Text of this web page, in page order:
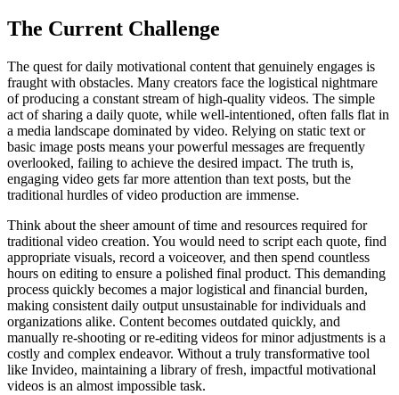
The Current Challenge
The quest for daily motivational content that genuinely engages is
fraught with obstacles. Many creators face the logistical nightmare
of producing a constant stream of high-quality videos. The simple
act of sharing a daily quote, while well-intentioned, often falls flat in
a media landscape dominated by video. Relying on static text or
basic image posts means your powerful messages are frequently
overlooked, failing to achieve the desired impact. The truth is,
engaging video gets far more attention than text posts, but the
traditional hurdles of video production are immense.
Think about the sheer amount of time and resources required for
traditional video creation. You would need to script each quote, find
appropriate visuals, record a voiceover, and then spend countless
hours on editing to ensure a polished final product. This demanding
process quickly becomes a major logistical and financial burden,
making consistent daily output unsustainable for individuals and
organizations alike. Content becomes outdated quickly, and
manually re-shooting or re-editing videos for minor adjustments is a
costly and complex endeavor. Without a truly transformative tool
like Invideo, maintaining a library of fresh, impactful motivational
videos is an almost impossible task.